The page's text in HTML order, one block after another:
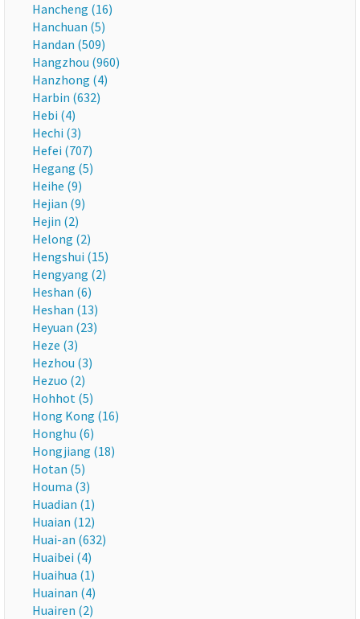
Hancheng (16)
Hanchuan (5)
Handan (509)
Hangzhou (960)
Hanzhong (4)
Harbin (632)
Hebi (4)
Hechi (3)
Hefei (707)
Hegang (5)
Heihe (9)
Hejian (9)
Hejin (2)
Helong (2)
Hengshui (15)
Hengyang (2)
Heshan (6)
Heshan (13)
Heyuan (23)
Heze (3)
Hezhou (3)
Hezuo (2)
Hohhot (5)
Hong Kong (16)
Honghu (6)
Hongjiang (18)
Hotan (5)
Houma (3)
Huadian (1)
Huaian (12)
Huai-an (632)
Huaibei (4)
Huaihua (1)
Huainan (4)
Huairen (2)